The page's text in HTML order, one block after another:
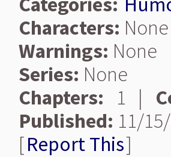
Characters: None
Warnings: None
Series: None
Chapters: 1 |
Published: 11/
[Report This]